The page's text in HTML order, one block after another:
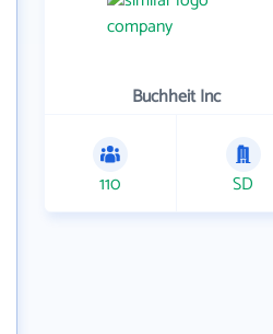
Buchheit Inc
110 SD